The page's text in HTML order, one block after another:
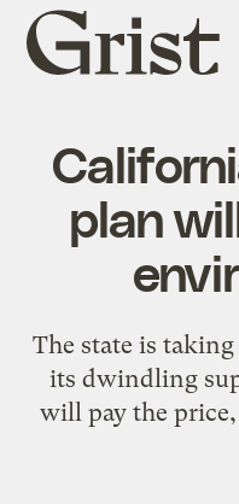
Grist
home
plan
The state is
its dwindling
will pay the